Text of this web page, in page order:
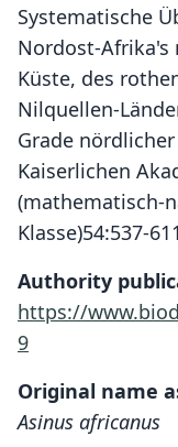
Systematische
Nordost-Afrika's
Küste, des
Nilquellen-
Grade
Kaiserlichen
(mathematisch-
Klasse)54:537-
Authority
https://
9
Original name
Asinus africanus